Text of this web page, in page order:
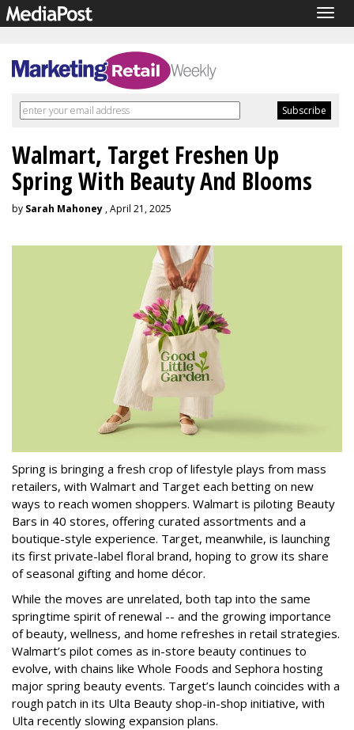
Walmart, Target Freshen Up
Spring With Beauty And Blooms
by Sarah Mahoney , April 21, 2025
Spring is bringing a fresh crop of lifestyle plays from mass
retailers, with Walmart and Target each betting on new
ways to reach women shoppers. Walmart is piloting Beauty
Bars in 40 stores, offering curated assortments and a
boutique-style experience. Target, meanwhile, is launching
its first private-label floral brand, hoping to grow its share
of seasonal gifting and home décor.
While the moves are unrelated, both tap into the same
springtime spirit of renewal -- and the growing importance
of beauty, wellness, and home refreshes in retail strategies.
Walmart’s pilot comes as in-store beauty continues to
evolve, with chains like Whole Foods and Sephora hosting
major spring beauty events. Target’s launch coincides with a
rough patch in its Ulta Beauty shop-in-shop initiative, with
Ulta recently slowing expansion plans.